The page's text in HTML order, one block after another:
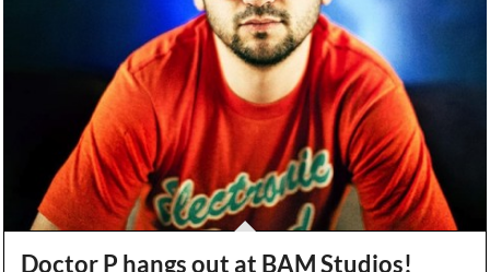
Doctor P hangs out at BAM Studios!